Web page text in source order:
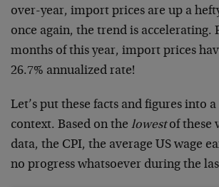
over-year, import prices are up a
once again, the trend is accelerating.
months of this year, import prices
26.7% annualized rate!
Let’s put these facts and figures into
context. Based on the lowestof these
data, the CPI, the average US wage
no progress whatsoever during the